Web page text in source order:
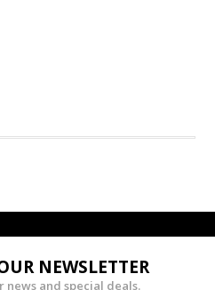
NEWSLETTER
news and special deals.